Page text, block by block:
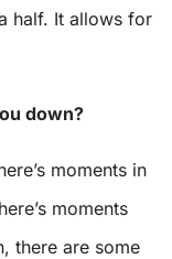
half. It allows for
down?
moments in
moments
there are some